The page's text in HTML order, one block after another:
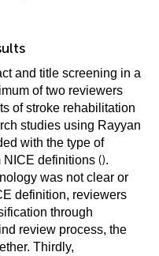
and title screening in a
of two reviewers
of stroke rehabilitation
studies using Rayyan
with the type of
NICE definitions ().
was not clear or
definition, reviewers
through
review process, the
Thirdly,